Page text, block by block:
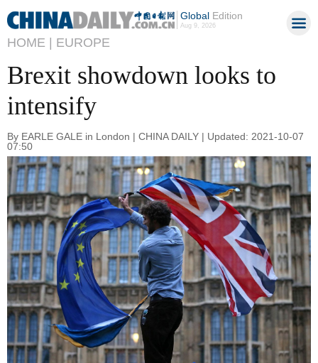
GlobalEdition
Aug 9, 2026
HOME | EUROPE
Brexit showdown looks to
intensify
By EARLE GALE in London | CHINA DAILY | Updated: 2021-10-07
07:50